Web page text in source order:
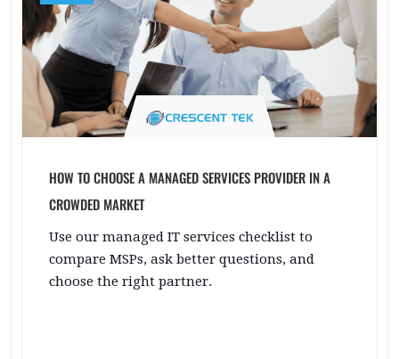
HOW TO CHOOSE A MANAGED SERVICES PROVIDER IN A
CROWDED MARKET
Use our managed IT services checklist to
compare MSPs, ask better questions, and
choose the right partner.